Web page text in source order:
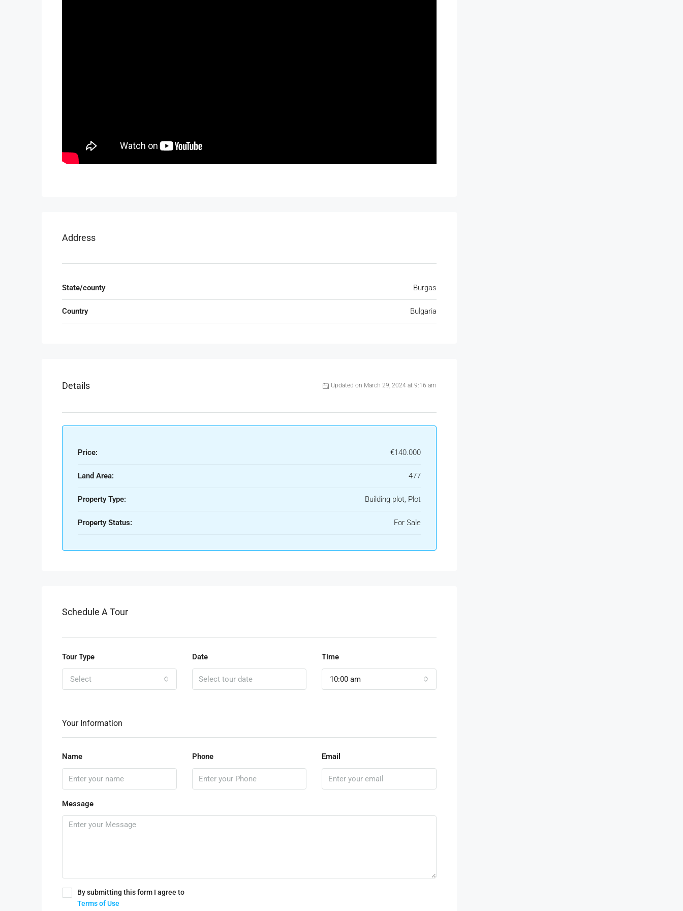
Address
State/county Burgas
Country Bulgaria
Details Updated on March 29, 2024 at 9:16 am
Price: €140.000
Land Area: 477
Property Type: Building plot, Plot
Property Status: For Sale
Schedule A Tour
Tour Type
Select
Date Time
10:00 am
Your Information
Name Phone Email
Message
By submitting this form I agree to
Terms of Use